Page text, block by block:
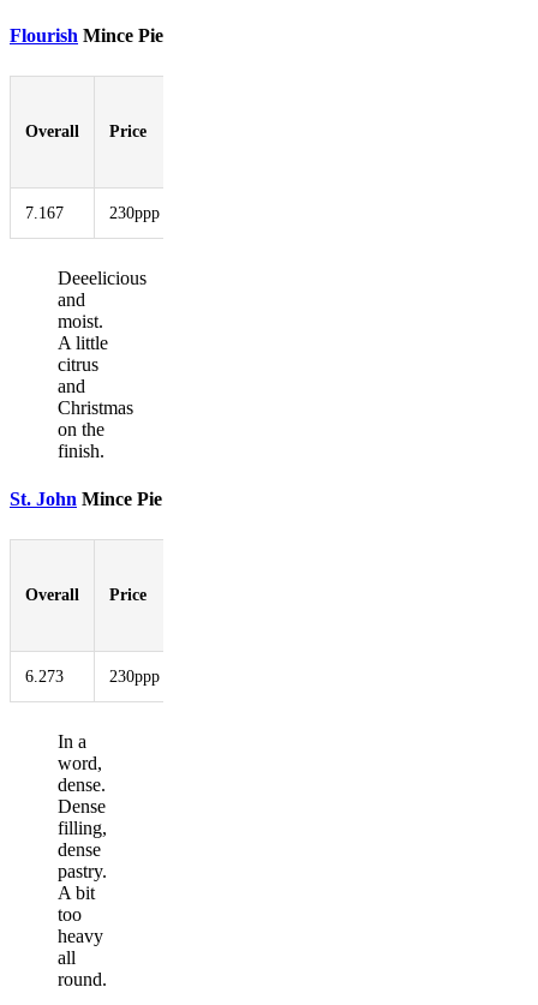
Flourish Mince Pie
Overall Price
7.167 230ppp
Deeelicious
and
moist.
A little
citrus
and
Christmas
on the
finish.
St. John Mince Pie
Overall Price
6.273 230ppp
In a
word,
dense.
Dense
filling,
dense
pastry.
A bit
too
heavy
all
round.